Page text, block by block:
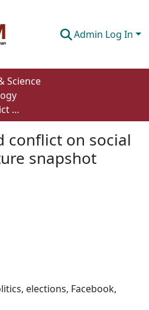
Admin Log In
Science
Campaigns and conflict on social media: a literature snapshot
conflict on social
snapshot
, elections, Facebook,